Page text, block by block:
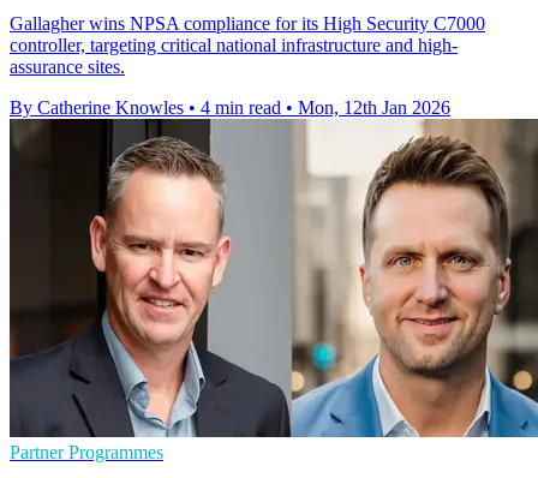
Gallagher wins NPSA compliance for its High Security C7000
controller, targeting critical national infrastructure and high-
assurance sites.
By Catherine Knowles • 4 min read • Mon, 12th Jan 2026
Partner Programmes